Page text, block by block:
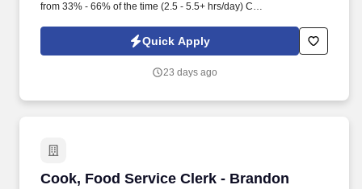
from 33% - 66% of the time (2.5 - 5.5+ hrs/day) C
time (5.5+ hrs/day) . Department: Â Meat Department Job Status:
Â Full Time FLSA Status: Â Non-Exempt Reports To: Â Market
Regular Positions Supervised: Â None Work Schedule: Flexible
Quick Apply
23 days ago
Cook, Food Service Clerk - Brandon
Cook, Food Service Clerk - Brandon